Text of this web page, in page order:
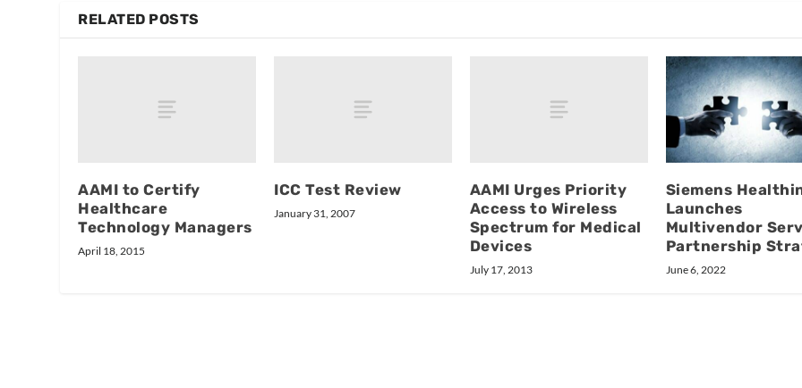
RELATED POSTS
AAMI to Certify
Healthcare
Technology Managers
April 18, 2015
ICC Test Review
January 31, 2007
AAMI Urges Priority
Access to Wireless
Spectrum for Medical
Devices
July 17, 2013
Siemens
Launches
Multivendor
Partnership
June 6, 2022